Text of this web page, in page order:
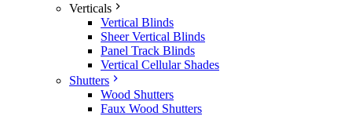
Verticals
Vertical Blinds
Sheer Vertical Blinds
Panel Track Blinds
Vertical Cellular Shades
Shutters
Wood Shutters
Faux Wood Shutters